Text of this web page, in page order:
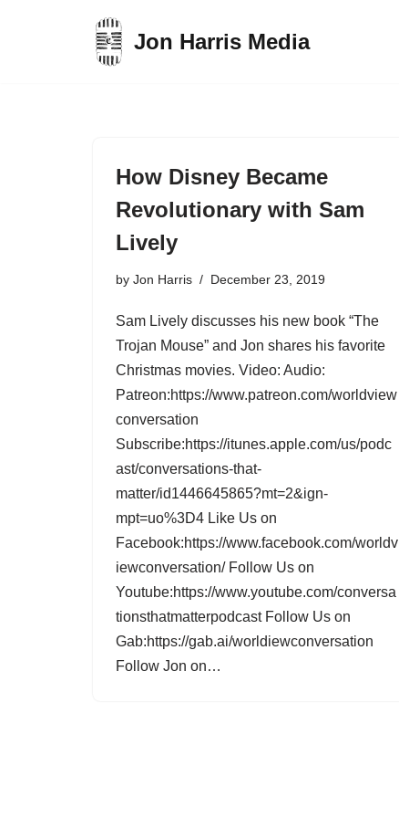
Jon Harris Media
How Disney Became
Revolutionary with Sam
Lively
by Jon Harris December 23, 2019
Sam Lively discusses his new book “The
Trojan Mouse” and Jon shares his favorite
Christmas movies. Video: Audio:
Patreon:https://www.patreon.com/worldview
conversation
Subscribe:https://itunes.apple.com/us/podc
ast/conversations-that-
matter/id1446645865?mt=2&ign-
mpt=uo%3D4 Like Us on
Facebook:https://www.facebook.com/worldv
iewconversation/ Follow Us on
Youtube:https://www.youtube.com/conversa
tionsthatmatterpodcast Follow Us on
Gab:https://gab.ai/worldiewconversation
Follow Jon on…